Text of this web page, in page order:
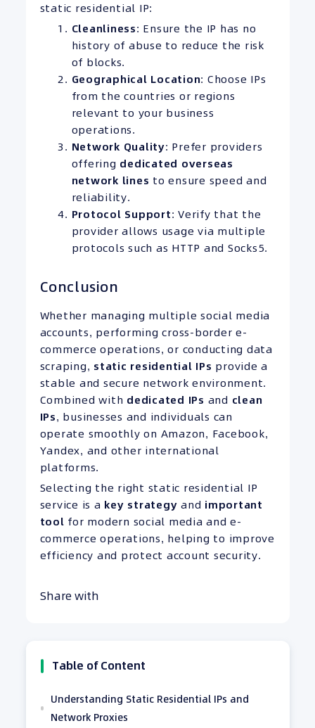
static residential IP:
Cleanliness: Ensure the IP has no
history of abuse to reduce the risk
of blocks.
Geographical Location: Choose IPs
from the countries or regions
relevant to your business
operations.
Network Quality: Prefer providers
offering dedicated overseas
network lines to ensure speed and
reliability.
Protocol Support: Verify that the
provider allows usage via multiple
protocols such as HTTP and Socks5.
Conclusion
Whether managing multiple social media
accounts, performing cross-border e-
commerce operations, or conducting data
scraping, static residential IPs provide a
stable and secure network environment.
Combined with dedicated IPs and clean
IPs, businesses and individuals can
operate smoothly on Amazon, Facebook,
Yandex, and other international
platforms.
Selecting the right static residential IP
service is a key strategy and important
tool for modern social media and e-
commerce operations, helping to improve
efficiency and protect account security.
Share with
Table of Content
Understanding Static Residential IPs and
Network Proxies